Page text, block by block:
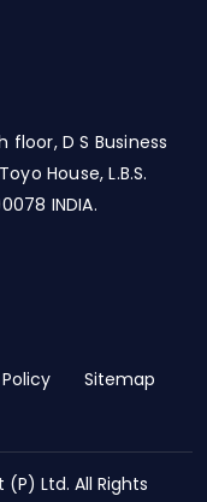
floor, D S Business
House, L.B.S.
INDIA.
Sitemap
(P) Ltd. All Rights